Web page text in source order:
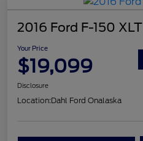
2016 Ford F-150 XLT
Your Price
$19,099
Disclosure
Location:Dahl Ford Onalaska